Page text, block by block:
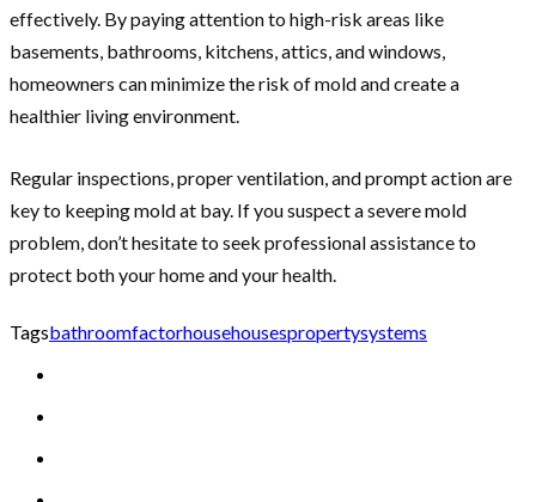
effectively. By paying attention to high-risk areas like
basements, bathrooms, kitchens, attics, and windows,
homeowners can minimize the risk of mold and create a
healthier living environment.
Regular inspections, proper ventilation, and prompt action are
key to keeping mold at bay. If you suspect a severe mold
problem, don’t hesitate to seek professional assistance to
protect both your home and your health.
Tagsbathroomfactorhousehousespropertysystems